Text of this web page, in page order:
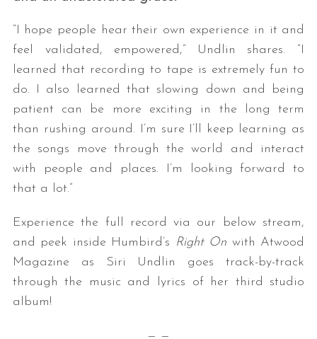
“I hope people hear their own experience in it and
feel validated, empowered,” Undlin shares. “I
learned that recording to tape is extremely fun to
do. I also learned that slowing down and being
patient can be more exciting in the long term
than rushing around. I’m sure I’ll keep learning as
the songs move through the world and interact
with people and places. I’m looking forward to
that a lot.”
Experience the full record via our below stream,
and peek inside Humbird’s Right On with Atwood
Magazine as Siri Undlin goes track-by-track
through the music and lyrics of her third studio
album!
— —